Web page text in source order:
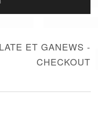
ET GANEWS -
CHECKOUT